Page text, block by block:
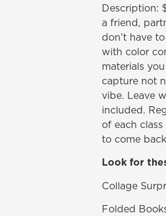
Description:
a friend,
don’t have
with color
materials
capture not
vibe. Leave
included.
of each
to come
Look for
Collage
Folded